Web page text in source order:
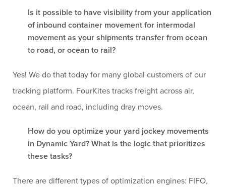
Is it possible to have visibility from your application
of inbound container movement for intermodal
movement as your shipments transfer from ocean
to road, or ocean to rail?
Yes! We do that today for many global customers of our
tracking platform. FourKites tracks freight across air,
ocean, rail and road, including dray moves.
How do you optimize your yard jockey movements
in Dynamic Yard? What is the logic that prioritizes
these tasks?
There are different types of optimization engines: FIFO,